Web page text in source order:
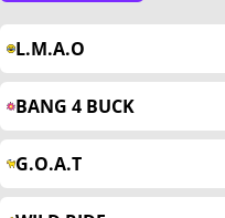
L.M.A.O
BANG 4 BUCK
G.O.A.T